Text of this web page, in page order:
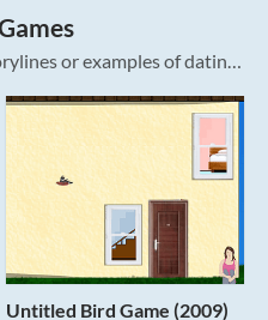
Untitled Bird Game (2009)